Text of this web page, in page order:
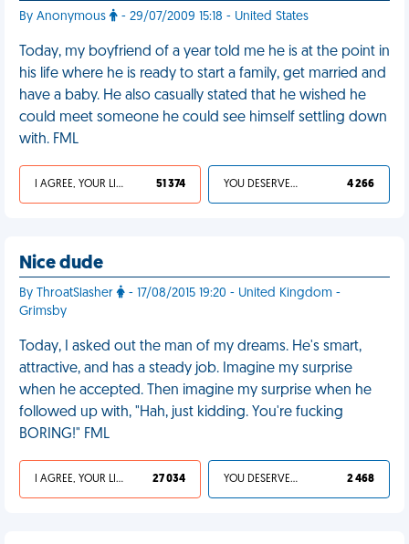
By Anonymous - 29/07/2009 15:18 - United States
Today, my boyfriend of a year told me he is at the point in
his life where he is ready to start a family, get married and
have a baby. He also casually stated that he wished he
could meet someone he could see himself settling down
with. FML
I AGREE, YOUR LIFE SUCKS 51 374 YOU DESERVED IT 4 266
Nice dude
By ThroatSlasher
- 17/08/2015 19:20 - United Kingdom -
Grimsby
Today, I asked out the man of my dreams. He's smart,
attractive, and has a steady job. Imagine my surprise
when he accepted. Then imagine my surprise when he
followed up with, "Hah, just kidding. You're fucking
BORING!" FML
I AGREE, YOUR LIFE SUCKS 27 034 YOU DESERVED IT 2 468